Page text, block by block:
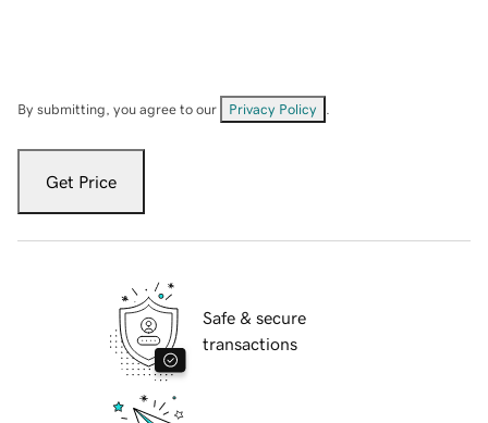
By submitting, you agree to our Privacy Policy
Get Price
Safe & secure
transactions